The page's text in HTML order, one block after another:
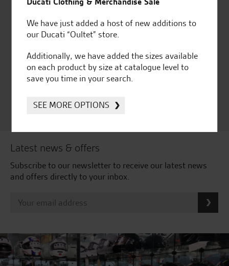
Independent Dealership |
Ducati Dealer Of The Year
Latest news & offers
Subscribe to our newsletter to receive our latest news
and offers directly to your inbox.
We have just added a host of new additions to
our Ducati “Oultet” store.
Additionally, we have added the sizes available
on each product by size at catalogue level to
save you time in your search.
SEE MORE OPTIONS